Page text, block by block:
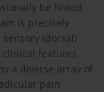
be linked
is precisely
(dorsal)
features
a diverse array of
pain